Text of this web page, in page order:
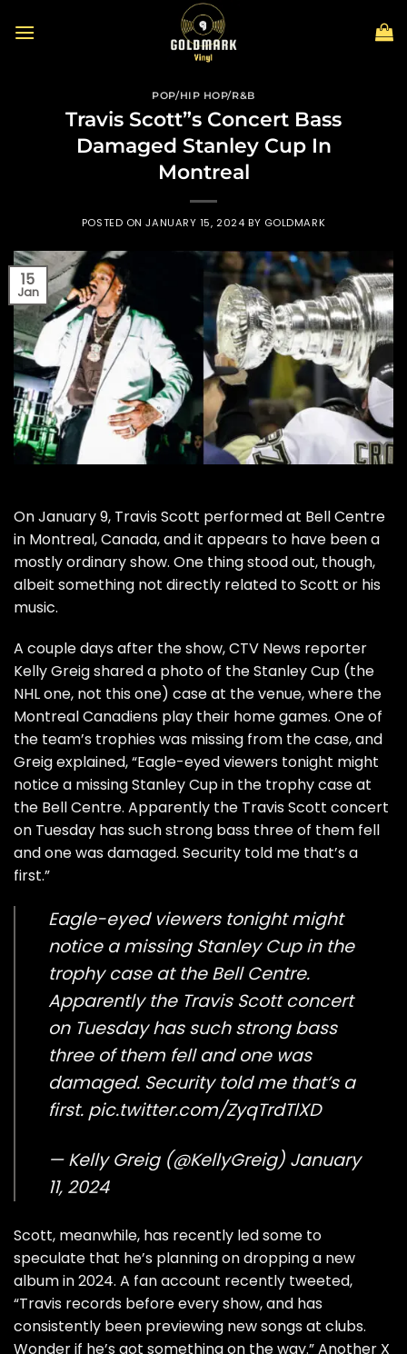
POP/HIP HOP/R&B
Travis Scott”s Concert Bass
Damaged Stanley Cup In
Montreal
POSTED ONJANUARY 15, 2024 BY GOLDMARK
15
Jan
On January 9, Travis Scott performed at Bell Centre
in Montreal, Canada, and it appears to have been a
mostly ordinary show. One thing stood out, though,
albeit something not directly related to Scott or his
music.
A couple days after the show, CTV News reporter
Kelly Greig shared a photo of the Stanley Cup (the
NHL one, not this one) case at the venue, where the
Montreal Canadiens play their home games. One of
the team’s trophies was missing from the case, and
Greig explained, “Eagle-eyed viewers tonight might
notice a missing Stanley Cup in the trophy case at
the Bell Centre. Apparently the Travis Scott concert
on Tuesday has such strong bass three of them fell
and one was damaged. Security told me that’s a
first.”
Eagle-eyed viewers tonight might
notice a missing Stanley Cup in the
trophy case at the Bell Centre.
Apparently the Travis Scott concert
on Tuesday has such strong bass
three of them fell and one was
damaged. Security told me that’s a
first. pic.twitter.com/ZyqTrdTlXD
— Kelly Greig (@KellyGreig) January
11, 2024
Scott, meanwhile, has recently led some to
speculate that he’s planning on dropping a new
album in 2024. A fan account recently tweeted,
“Travis records before every show, and has
consistently been previewing new songs at clubs.
Wonder if he’s got something on the way.” Another X